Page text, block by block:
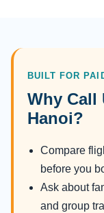
BUILT FOR
Why Call
Hanoi?
Compare
before you
Ask about
and group